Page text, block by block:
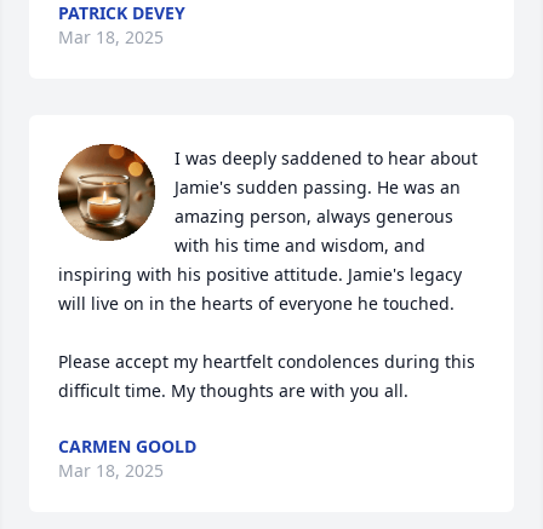
PATRICK DEVEY
Mar 18, 2025
I was deeply saddened to hear about
Jamie's sudden passing. He was an
amazing person, always generous
with his time and wisdom, and
inspiring with his positive attitude. Jamie's legacy
will live on in the hearts of everyone he touched.
Please accept my heartfelt condolences during this
difficult time. My thoughts are with you all.
CARMEN GOOLD
Mar 18, 2025